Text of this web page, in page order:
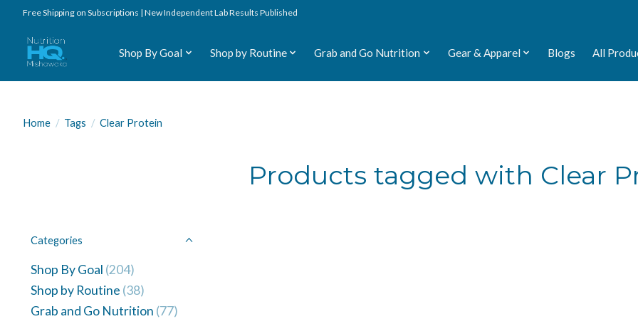
Free Shipping on Subscriptions | New Independent Lab Results Published
Shop By Goal Shop by Routine Grab and Go Nutrition Gear & Apparel Blogs All
Home / Tags / Clear Protein
Products tagged with Clear
Categories
Shop By Goal (204)
Shop by Routine (38)
Grab and Go Nutrition (77)